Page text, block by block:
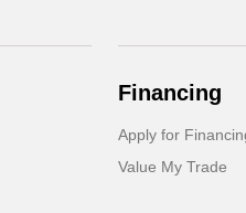
Financing
Apply for
Value My Trade